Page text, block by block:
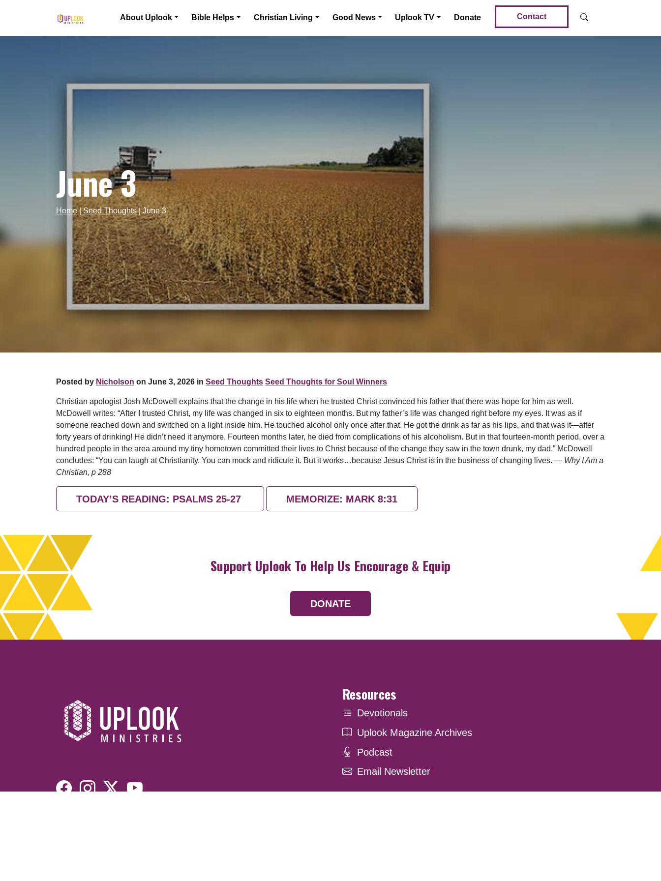
Main Navigation About Uplook Bible Helps Christian Living Good News Uplook TV Donate Contact
June 3
Home|Seed Thoughts|June 3
Posted by Nicholson on June 3, 2026 in Seed Thoughts Seed Thoughts for Soul Winners
Christian apologist Josh McDowell explains that the change in his life when he trusted Christ convinced his father that there was hope for him as well.
McDowell writes: “After I trusted Christ, my life was changed in six to eighteen months. But my father’s life was changed right before my eyes. It was as if
someone reached down and switched on a light inside him. He touched alcohol only once after that. He got the drink as far as his lips, and that was it—after
forty years of drinking! He didn’t need it anymore. Fourteen months later, he died from complications of his alcoholism. But in that fourteen-month period, over a
hundred people in the area around my tiny hometown committed their lives to Christ because of the change they saw in the town drunk, my dad.” McDowell
concludes: “You can laugh at Christianity. You can mock and ridicule it. But it works…because Jesus Christ is in the business of changing lives. — Why I Am a
Christian, p 288
TODAY’S READING: PSALMS 25-27 MEMORIZE: MARK 8:31
Support Uplook To Help Us Encourage & Equip
DONATE
Resources
Devotionals
Uplook Magazine Archives
Podcast
Email Newsletter